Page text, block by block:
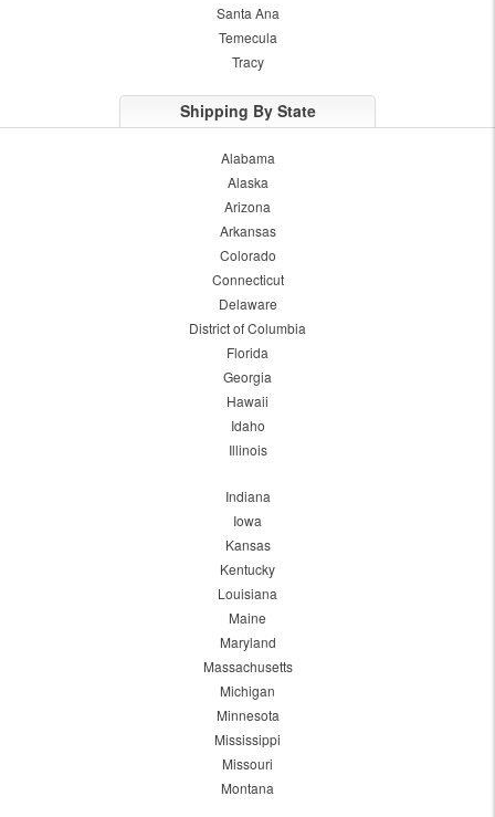
Santa Ana
Temecula
Tracy
Shipping By State
Alabama
Alaska
Arizona
Arkansas
Colorado
Connecticut
Delaware
District of Columbia
Florida
Georgia
Hawaii
Idaho
Illinois
Indiana
Iowa
Kansas
Kentucky
Louisiana
Maine
Maryland
Massachusetts
Michigan
Minnesota
Mississippi
Missouri
Montana